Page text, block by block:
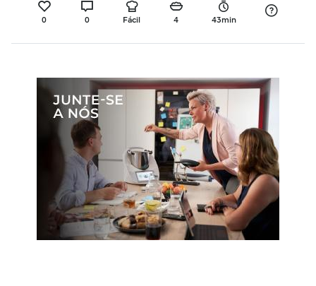
0 0 Fácil 4 43min